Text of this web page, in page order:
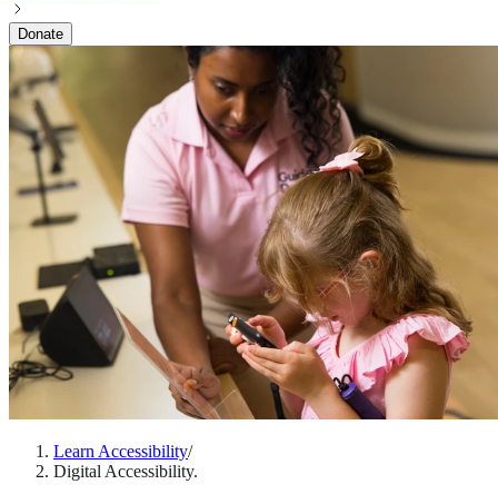
Donate
Learn Accessibility/
Digital Accessibility.